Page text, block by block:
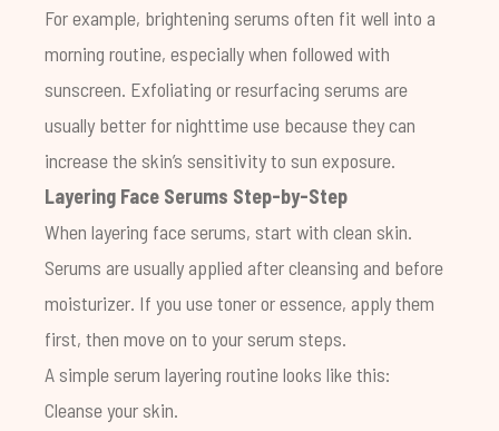
For example, brightening serums often fit well into a
morning routine, especially when followed with
sunscreen. Exfoliating or resurfacing serums are
usually better for nighttime use because they can
increase the skin’s sensitivity to sun exposure.
Layering Face Serums Step-by-Step
When layering face serums, start with clean skin.
Serums are usually applied after cleansing and before
moisturizer. If you use toner or essence, apply them
first, then move on to your serum steps.
A simple serum layering routine looks like this:
Cleanse your skin.